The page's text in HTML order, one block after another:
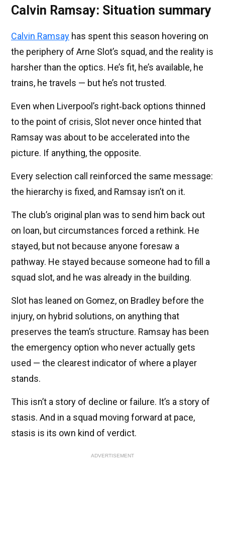
Calvin Ramsay: Situation summary
Calvin Ramsay has spent this season hovering on
the periphery of Arne Slot’s squad, and the reality is
harsher than the optics. He’s fit, he’s available, he
trains, he travels — but he’s not trusted.
Even when Liverpool’s right‑back options thinned
to the point of crisis, Slot never once hinted that
Ramsay was about to be accelerated into the
picture. If anything, the opposite.
Every selection call reinforced the same message:
the hierarchy is fixed, and Ramsay isn’t on it.
The club’s original plan was to send him back out
on loan, but circumstances forced a rethink. He
stayed, but not because anyone foresaw a
pathway. He stayed because someone had to fill a
squad slot, and he was already in the building.
Slot has leaned on Gomez, on Bradley before the
injury, on hybrid solutions, on anything that
preserves the team’s structure. Ramsay has been
the emergency option who never actually gets
used — the clearest indicator of where a player
stands.
This isn’t a story of decline or failure. It’s a story of
stasis. And in a squad moving forward at pace,
stasis is its own kind of verdict.
ADVERTISEMENT